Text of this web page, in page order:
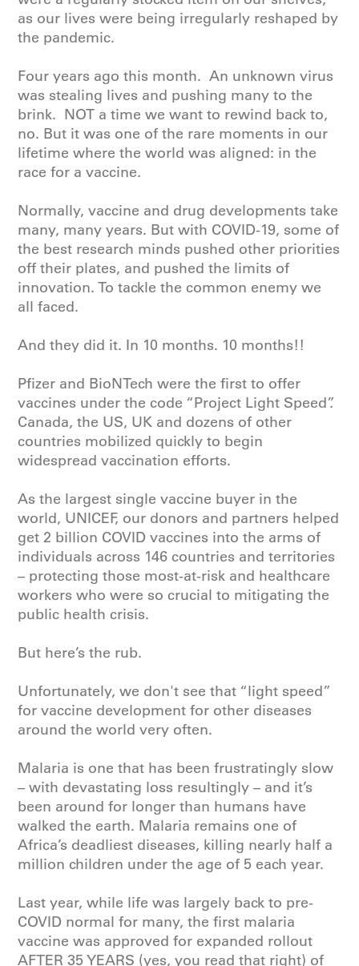
as our lives were being irregularly reshaped by
the pandemic.
Four years ago this month. An unknown virus
was stealing lives and pushing many to the
brink. NOT a time we want to rewind back to,
no. But it was one of the rare moments in our
lifetime where the world was aligned: in the
race for a vaccine.
Normally, vaccine and drug developments take
many, many years. But with COVID-19, some of
the best research minds pushed other priorities
off their plates, and pushed the limits of
innovation. To tackle the common enemy we
all faced.
And they did it. In 10 months. 10 months!!
Pfizer and BioNTech were the first to offer
vaccines under the code “Project Light Speed”.
Canada, the US, UK and dozens of other
countries mobilized quickly to begin
widespread vaccination efforts.
As the largest single vaccine buyer in the
world, UNICEF, our donors and partners helped
get 2 billion COVID vaccines into the arms of
individuals across 146 countries and territories
– protecting those most-at-risk and healthcare
workers who were so crucial to mitigating the
public health crisis.
But here’s the rub.
Unfortunately, we don't see that “light speed”
for vaccine development for other diseases
around the world very often.
Malaria is one that has been frustratingly slow
– with devastating loss resultingly – and it’s
been around for longer than humans have
walked the earth. Malaria remains one of
Africa’s deadliest diseases, killing nearly half a
million children under the age of 5 each year.
Last year, while life was largely back to pre-
COVID normal for many, the first malaria
vaccine was approved for expanded rollout
AFTER 35 YEARS (yes, you read that right) of